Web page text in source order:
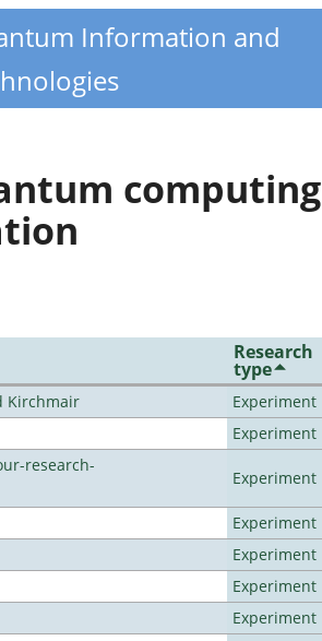
Information and
computing
Research
type
Kirchmair
Experiment
Experiment
research-
Experiment
Experiment
Experiment
Experiment
Experiment